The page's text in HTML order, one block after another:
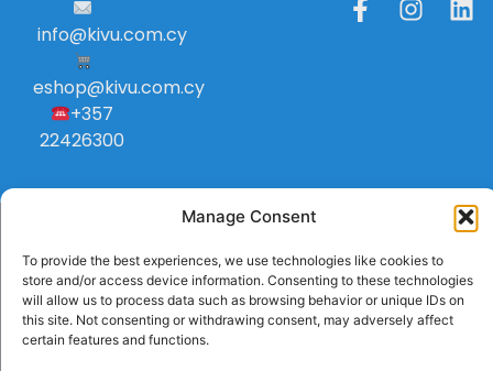
Manage Consent
To provide the best experiences, we use technologies like cookies to
store and/or access device information. Consenting to these technologies
will allow us to process data such as browsing behavior or unique IDs on
this site. Not consenting or withdrawing consent, may adversely affect
certain features and functions.
info@kivu.com.cy
eshop@kivu.com.cy
+357
22426300